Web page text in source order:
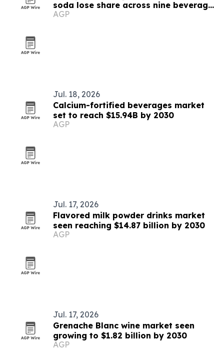
soda lose share across nine beverage
markets
AGP
Jul. 18, 2026
Calcium-fortified beverages market
set to reach $15.94B by 2030
AGP
Jul. 17, 2026
Flavored milk powder drinks market
seen reaching $14.87 billion by 2030
AGP
Jul. 17, 2026
Grenache Blanc wine market seen
growing to $1.82 billion by 2030
AGP